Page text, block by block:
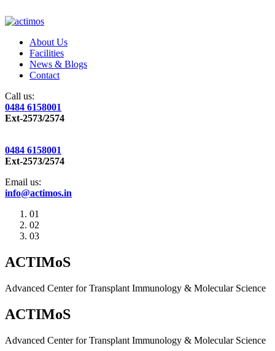
About Us
Facilities
News & Blogs
Contact
Call us:
0484 6158001
Ext-2573/2574
0484 6158001
Ext-2573/2574
Email us:
info@actimos.in
01
02
03
ACTIMoS
Advanced Center for Transplant Immunology & Molecular Science
ACTIMoS
Advanced Center for Transplant Immunology & Molecular Science